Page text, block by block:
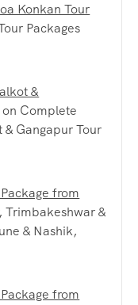
Konkan Tour
Packages
&
on Complete
Gangapur Tour
from
Trimbakeshwar &
& Nashik,
from